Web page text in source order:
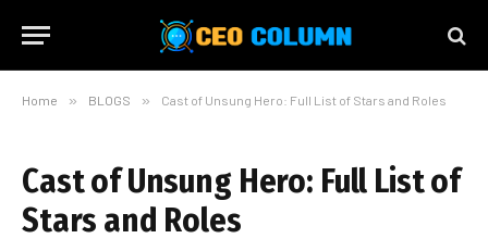
Home » BLOGS » Cast of Unsung Hero: Full List of Stars and Roles
Cast of Unsung Hero: Full List of
Stars and Roles